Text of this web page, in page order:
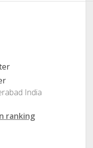
India
ranking